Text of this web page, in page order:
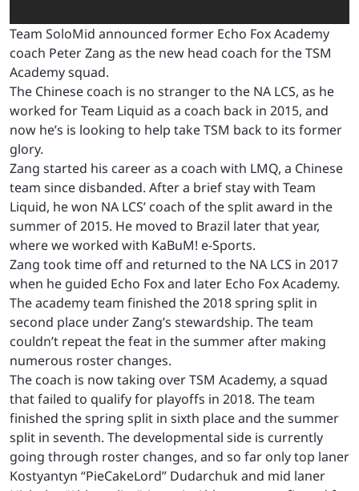
Team SoloMid announced former Echo Fox Academy
coach Peter Zang as the new head coach for the TSM
Academy squad.
The Chinese coach is no stranger to the NA LCS, as he
worked for Team Liquid as a coach back in 2015, and
now he’s is looking to help take TSM back to its former
glory.
Zang started his career as a coach with LMQ, a Chinese
team since disbanded. After a brief stay with Team
Liquid, he won NA LCS’ coach of the split award in the
summer of 2015. He moved to Brazil later that year,
where we worked with KaBuM! e-Sports.
Zang took time off and returned to the NA LCS in 2017
when he guided Echo Fox and later Echo Fox Academy.
The academy team finished the 2018 spring split in
second place under Zang’s stewardship. The team
couldn’t repeat the feat in the summer after making
numerous roster changes.
The coach is now taking over TSM Academy, a squad
that failed to qualify for playoffs in 2018. The team
finished the spring split in sixth place and the summer
split in seventh. The developmental side is currently
going through roster changes, and so far only top laner
Kostyantyn “PieCakeLord” Dudarchuk and mid laner